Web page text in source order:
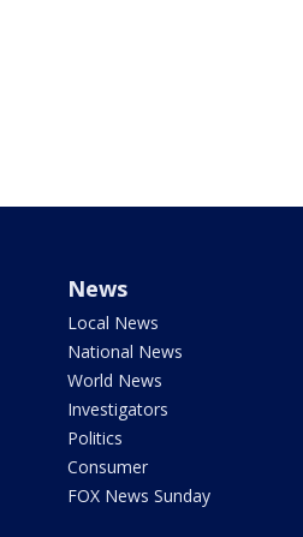
News
Local News
National News
World News
Investigators
Politics
Consumer
FOX News Sunday